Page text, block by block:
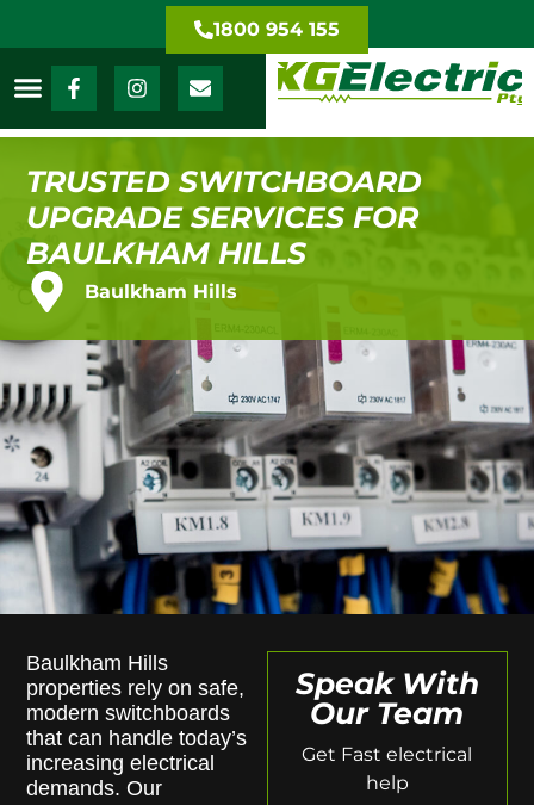
1800 954 155
TRUSTED SWITCHBOARD
UPGRADE SERVICES FOR
BAULKHAM HILLS
Baulkham Hills
Baulkham Hills
properties rely on safe,
modern switchboards
that can handle today’s
increasing electrical
demands. Our
Speak With
Our Team
Get Fast electrical
help